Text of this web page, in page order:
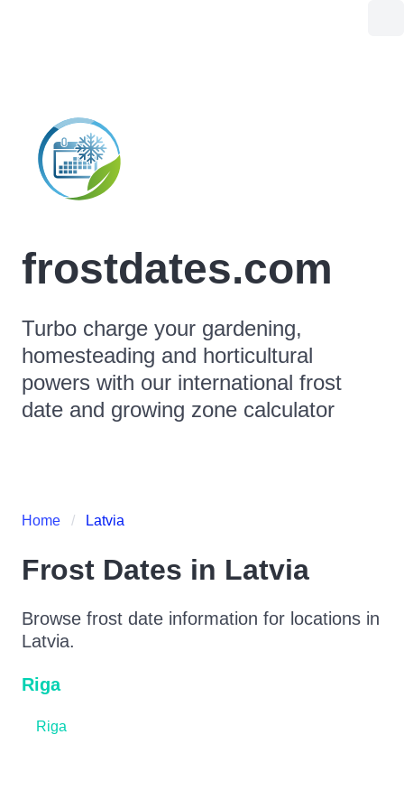
frostdates.com
Turbo charge your gardening,
homesteading and horticultural
powers with our international frost
date and growing zone calculator
Home Latvia
Frost Dates in Latvia
Browse frost date information for locations in
Latvia.
Riga
Riga